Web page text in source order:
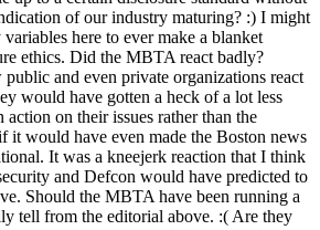
of our industry maturing? :) I might
here to ever make a blanket
ethics. Did the MBTA react badly?
and even private organizations react
would have gotten a heck of a lot less
action on their issues rather than the
it would have even made the Boston news
It was a kneejerk reaction that I think
and Defcon would have predicted to
Should the MBTA have been running a
tell from the editorial above. :( Are they